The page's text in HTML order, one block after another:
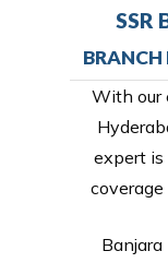
SSR
BRANCH
With our
expert is
Banjara